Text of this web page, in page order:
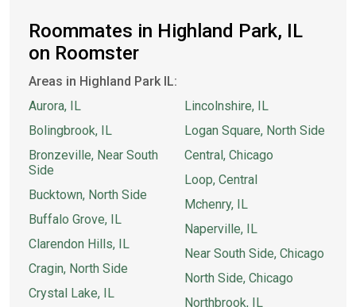
Roommates in Highland Park, IL
on Roomster
Areas in Highland Park IL:
Aurora, IL
Bolingbrook, IL
Bronzeville, Near South
Side
Bucktown, North Side
Buffalo Grove, IL
Clarendon Hills, IL
Cragin, North Side
Crystal Lake, IL
Lincolnshire, IL
Logan Square, North Side
Central, Chicago
Loop, Central
Mchenry, IL
Naperville, IL
Near South Side, Chicago
North Side, Chicago
Northbrook, IL